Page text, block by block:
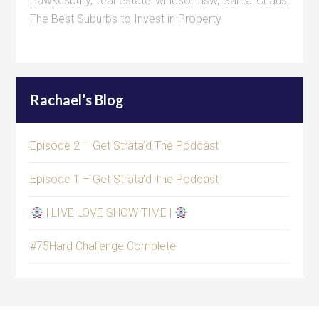
The Best Suburbs to Invest in Property
Rachael’s Blog
Episode 2 – Get Strata’d The Podcast
Episode 1 – Get Strata’d The Podcast
| LIVE LOVE SHOW TIME |
#75Hard Challenge Complete